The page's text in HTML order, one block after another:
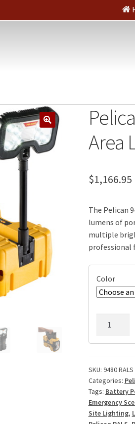
🔍
Area
$1,166.95
The Pelican
lumens of
multiple
professional
Color
RALS
Area
Light
quantity
SKU: 9480 RALS
Categories:
Tags: Battery
Emergency
Site Lighting,